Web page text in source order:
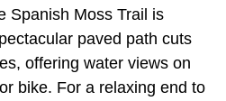
Spanish Moss Trail is
paved path cuts
offering water views on
bike. For a relaxing end to